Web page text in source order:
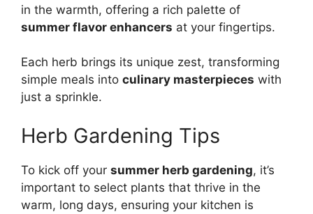
in the warmth, offering a rich palette of
summer flavor enhancers at your fingertips.
Each herb brings its unique zest, transforming
simple meals into culinary masterpieces with
just a sprinkle.
Herb Gardening Tips
To kick off your summer herb gardening, it’s
important to select plants that thrive in the
warm, long days, ensuring your kitchen is